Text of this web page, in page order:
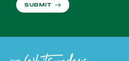
SUBMIT